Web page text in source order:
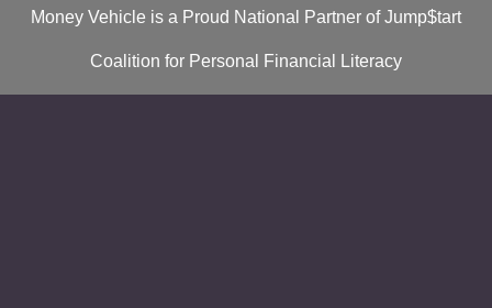
Money Vehicle is a Proud National Partner of Jump$tart
Coalition for Personal Financial Literacy